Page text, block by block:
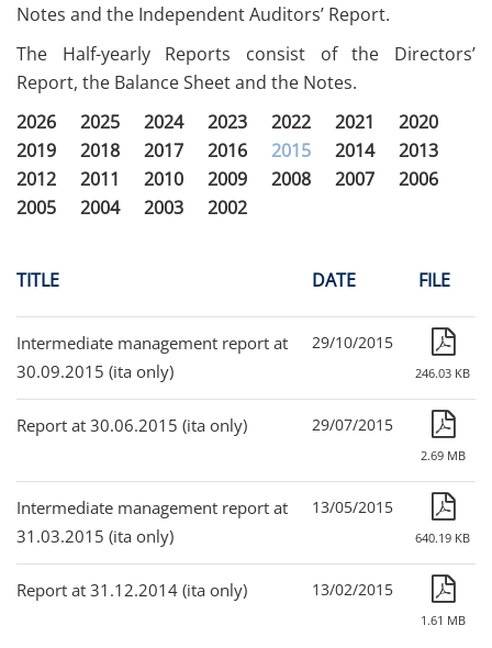
Paid-out Returns
Notes and the Independent Auditors’ Report.
The Half-yearly Reports consist of the Directors’
Report, the Balance Sheet and the Notes.
2026
2025 2024 2023 2022 2021
2020
2019
2018 2017 2016 2015 2014
2013
2012
2011 2010 2009 2008 2007
2006
2005
2004 2003 2002
TITLE DATE FILE
Intermediate management report at
30.09.2015 (ita only)
29/10/2015
246.03 KB
Report at 30.06.2015 (ita only) 29/07/2015
2.69 MB
Intermediate management report at
31.03.2015 (ita only)
13/05/2015
640.19 KB
Report at 31.12.2014 (ita only) 13/02/2015
1.61 MB